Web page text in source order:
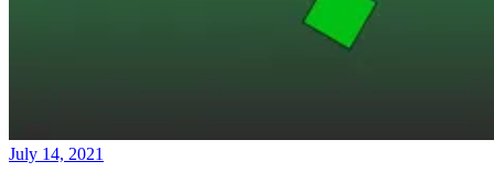
July 14, 2021